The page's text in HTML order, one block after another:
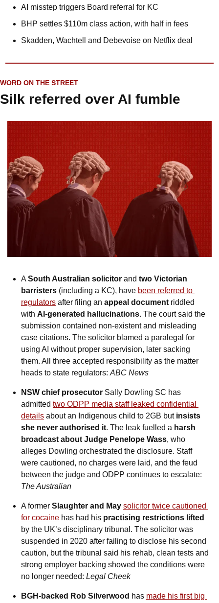
AI misstep triggers Board referral for KC
BHP settles $110m class action, with half in fees
Skadden, Wachtell and Debevoise on Netflix deal
WORD ON THE STREET
Silk referred over AI fumble
A South Australian solicitor and two Victorian
barristers (including a KC), have been referred to
regulators after filing an appeal document riddled
with AI-generated hallucinations. The court said the
submission contained non-existent and misleading
case citations. The solicitor blamed a paralegal for
using AI without proper supervision, later sacking
them. All three accepted responsibility as the matter
heads to state regulators: ABC News
NSW chief prosecutor Sally Dowling SC has
admitted two ODPP media staff leaked confidential
details about an Indigenous child to 2GB but insists
she never authorised it. The leak fuelled a harsh
broadcast about Judge Penelope Wass, who
alleges Dowling orchestrated the disclosure. Staff
were cautioned, no charges were laid, and the feud
The Australian
A former Slaughter and May solicitor twice cautioned
for cocaine has had his practising restrictions lifted
by the UK’s disciplinary tribunal. The solicitor was
suspended in 2020 after failing to disclose his second
caution, but the tribunal said his rehab, clean tests and
strong employer backing showed the conditions were
no longer needed: Legal Cheek
BGH-backed Rob Silverwood has made his first big